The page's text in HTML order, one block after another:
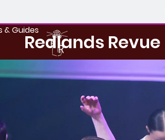
& Guides
Redlands Revue